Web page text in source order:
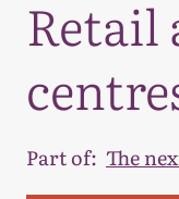
Retail
Part of: The